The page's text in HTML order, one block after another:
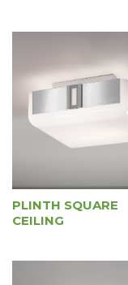
PLINTH SQUARE
CEILING